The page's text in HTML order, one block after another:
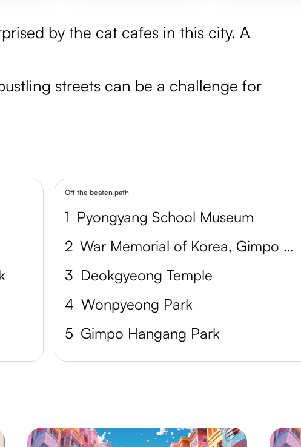
by the cat cafes in this city. A
streets can be a challenge for
Off the beaten path
1 Pyongyang School Museum
2
War Memorial of Korea, Gimpo Branch
3 Deokgyeong Temple
4 Wonpyeong Park
5 Gimpo Hangang Park